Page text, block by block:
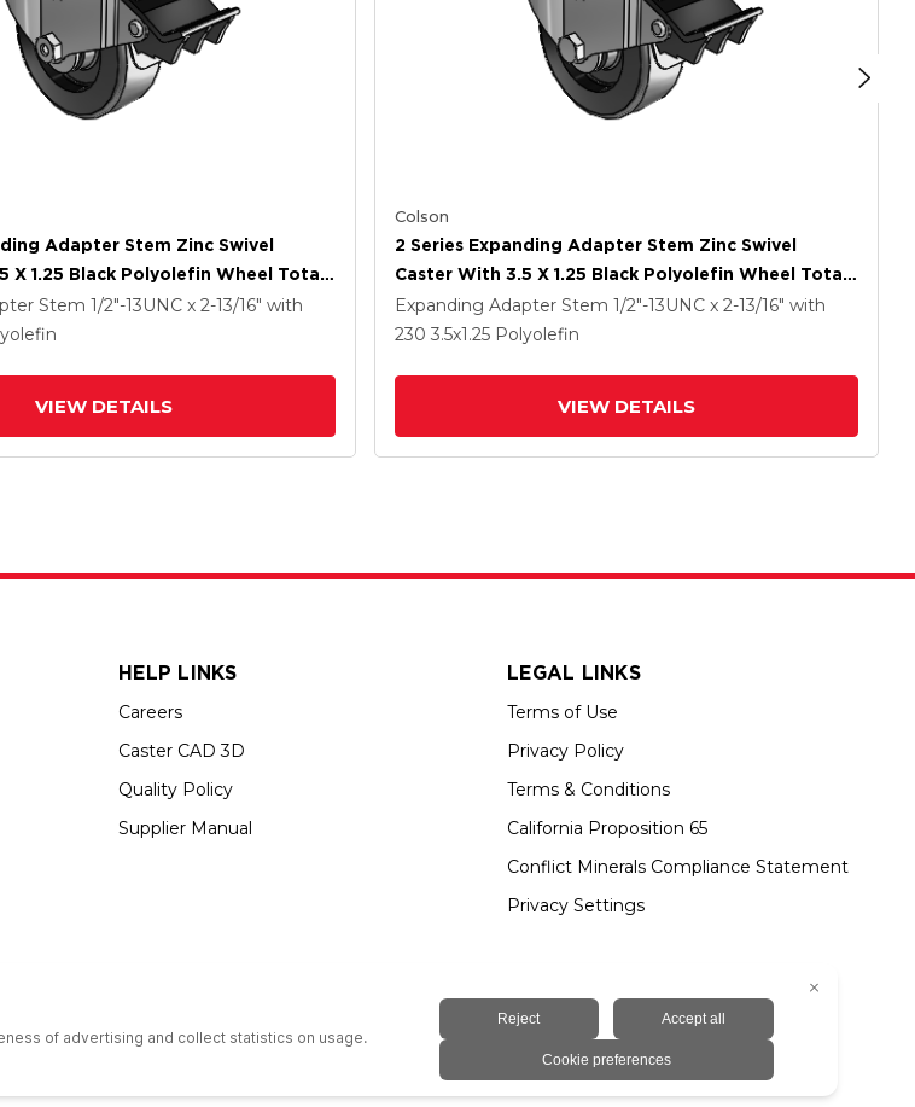
Adapter Stem Zinc Swivel
X 1.25 Black Polyolefin Wheel Total
Stem 1/2"-13UNC x 2-13/16" with
VIEW DETAILS
Colson
2 Series Expanding Adapter Stem Zinc Swivel
Caster With 3.5 X 1.25 Black Polyolefin Wheel Total
Lock (BRK5)
Expanding Adapter Stem 1/2"-13UNC x 2-13/16" with
230 3.5x1.25 Polyolefin
VIEW DETAILS
HELP LINKS
Careers
Caster CAD 3D
Quality Policy
Supplier Manual
LEGAL LINKS
Terms of Use
Privacy Policy
Terms & Conditions
California Proposition 65
Conflict Minerals Compliance Statement
Privacy Settings